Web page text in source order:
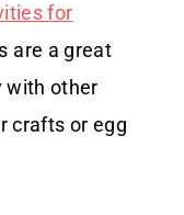
for
are a great
with other
crafts or egg